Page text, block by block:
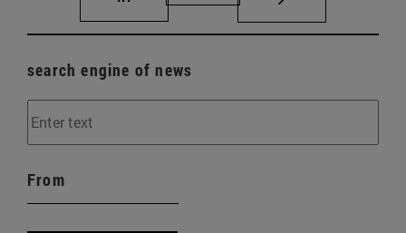
search engine of news
From